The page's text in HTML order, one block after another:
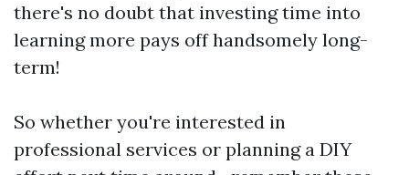
there's no doubt that investing time into
learning more pays off handsomely long-
term!
So whether you're interested in
professional services or planning a DIY